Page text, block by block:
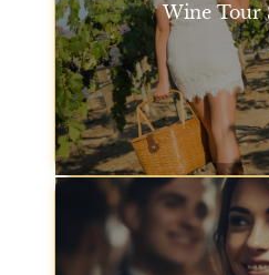
Wine Tour
Explore California’s wine
service. Relax as your
takes you to the best
stops at scenic
Wine Tour